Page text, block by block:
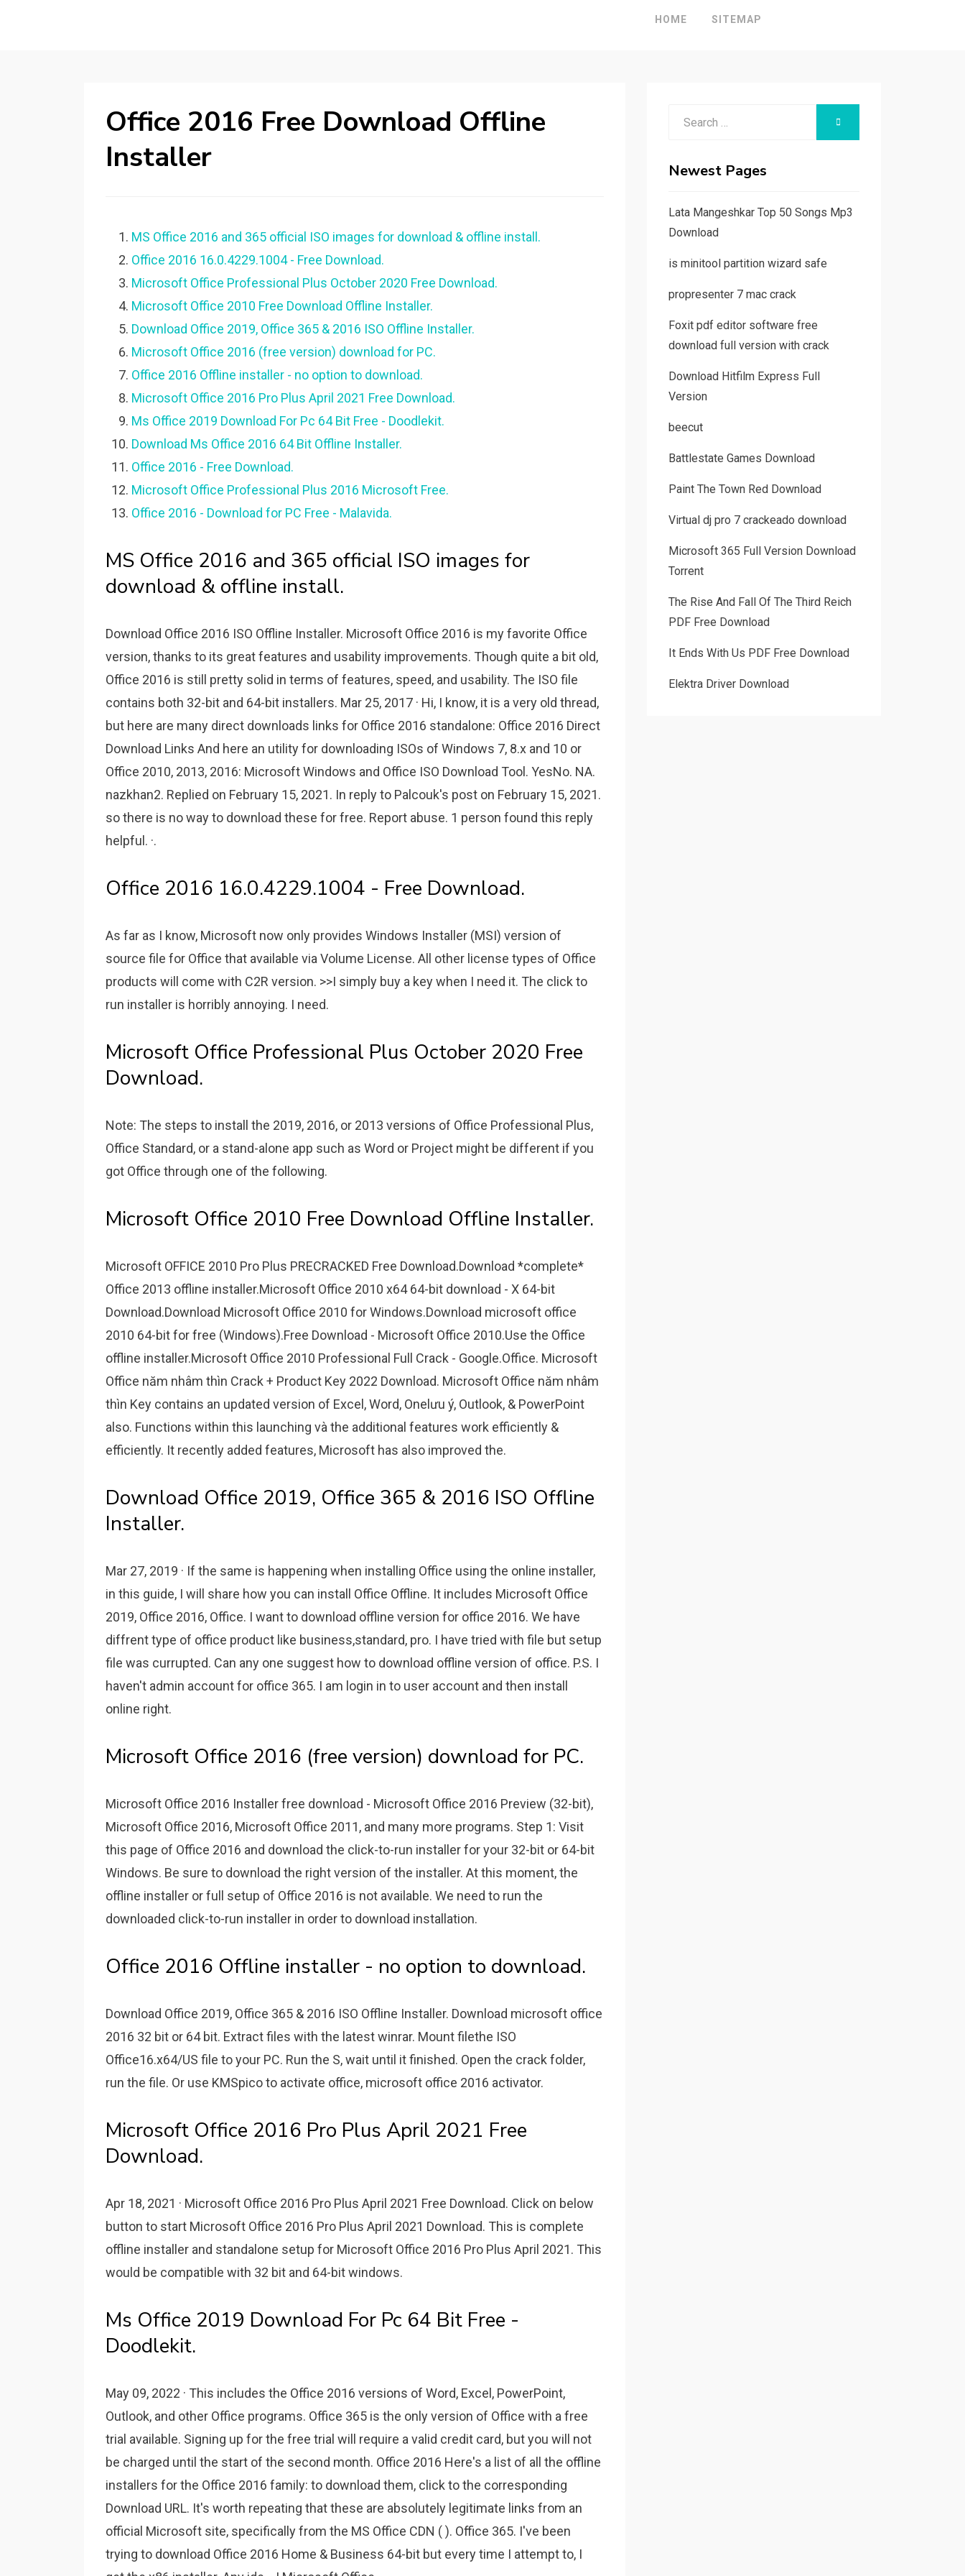
HOME SITEMAP
Office 2016 Free Download Offline
Installer
MS Office 2016 and 365 official ISO images for download & offline install.
Office 2016 16.0.4229.1004 - Free Download.
Microsoft Office Professional Plus October 2020 Free Download.
Microsoft Office 2010 Free Download Offline Installer.
Download Office 2019, Office 365 & 2016 ISO Offline Installer.
Microsoft Office 2016 (free version) download for PC.
Office 2016 Offline installer - no option to download.
Microsoft Office 2016 Pro Plus April 2021 Free Download.
Ms Office 2019 Download For Pc 64 Bit Free - Doodlekit.
Download Ms Office 2016 64 Bit Offline Installer.
Office 2016 - Free Download.
Microsoft Office Professional Plus 2016 Microsoft Free.
Office 2016 - Download for PC Free - Malavida.
MS Office 2016 and 365 official ISO images for
download & offline install.
Download Office 2016 ISO Offline Installer. Microsoft Office 2016 is my favorite Office
version, thanks to its great features and usability improvements. Though quite a bit old,
Office 2016 is still pretty solid in terms of features, speed, and usability. The ISO file
contains both 32-bit and 64-bit installers. Mar 25, 2017 · Hi, I know, it is a very old thread,
but here are many direct downloads links for Office 2016 standalone: Office 2016 Direct
Download Links And here an utility for downloading ISOs of Windows 7, 8.x and 10 or
Office 2010, 2013, 2016: Microsoft Windows and Office ISO Download Tool. YesNo. NA.
nazkhan2. Replied on February 15, 2021. In reply to Palcouk's post on February 15, 2021.
so there is no way to download these for free. Report abuse. 1 person found this reply
helpful. ·.
Office 2016 16.0.4229.1004 - Free Download.
As far as I know, Microsoft now only provides Windows Installer (MSI) version of
source file for Office that available via Volume License. All other license types of Office
products will come with C2R version. >>I simply buy a key when I need it. The click to
run installer is horribly annoying. I need.
Microsoft Office Professional Plus October 2020 Free
Download.
Note: The steps to install the 2019, 2016, or 2013 versions of Office Professional Plus,
Office Standard, or a stand-alone app such as Word or Project might be different if you
got Office through one of the following.
Microsoft Office 2010 Free Download Offline Installer.
Microsoft OFFICE 2010 Pro Plus PRECRACKED Free Download.Download *complete*
Office 2013 offline installer.Microsoft Office 2010 x64 64-bit download - X 64-bit
Download.Download Microsoft Office 2010 for Windows.Download microsoft office
2010 64-bit for free (Windows).Free Download - Microsoft Office 2010.Use the Office
offline installer.Microsoft Office 2010 Professional Full Crack - Google.Office. Microsoft
Office năm nhâm thìn Crack + Product Key 2022 Download. Microsoft Office năm nhâm
thìn Key contains an updated version of Excel, Word, Onelưu ý, Outlook, & PowerPoint
also. Functions within this launching và the additional features work efficiently &
efficiently. It recently added features, Microsoft has also improved the.
Download Office 2019, Office 365 & 2016 ISO Offline
Installer.
Mar 27, 2019 · If the same is happening when installing Office using the online installer,
in this guide, I will share how you can install Office Offline. It includes Microsoft Office
2019, Office 2016, Office. I want to download offline version for office 2016. We have
diffrent type of office product like business,standard, pro. I have tried with file but setup
file was currupted. Can any one suggest how to download offline version of office. P.S. I
haven't admin account for office 365. I am login in to user account and then install
online right.
Microsoft Office 2016 (free version) download for PC.
Microsoft Office 2016 Installer free download - Microsoft Office 2016 Preview (32-bit),
Microsoft Office 2016, Microsoft Office 2011, and many more programs. Step 1: Visit
this page of Office 2016 and download the click-to-run installer for your 32-bit or 64-bit
Windows. Be sure to download the right version of the installer. At this moment, the
offline installer or full setup of Office 2016 is not available. We need to run the
downloaded click-to-run installer in order to download installation.
Office 2016 Offline installer - no option to download.
Download Office 2019, Office 365 & 2016 ISO Offline Installer. Download microsoft office
2016 32 bit or 64 bit. Extract files with the latest winrar. Mount filethe ISO
Office16.x64/US file to your PC. Run the S, wait until it finished. Open the crack folder,
run the file. Or use KMSpico to activate office, microsoft office 2016 activator.
Microsoft Office 2016 Pro Plus April 2021 Free
Download.
Apr 18, 2021 · Microsoft Office 2016 Pro Plus April 2021 Free Download. Click on below
button to start Microsoft Office 2016 Pro Plus April 2021 Download. This is complete
offline installer and standalone setup for Microsoft Office 2016 Pro Plus April 2021. This
would be compatible with 32 bit and 64-bit windows.
Ms Office 2019 Download For Pc 64 Bit Free -
Doodlekit.
May 09, 2022 · This includes the Office 2016 versions of Word, Excel, PowerPoint,
Outlook, and other Office programs. Office 365 is the only version of Office with a free
trial available. Signing up for the free trial will require a valid credit card, but you will not
be charged until the start of the second month. Office 2016 Here's a list of all the offline
installers for the Office 2016 family: to download them, click to the corresponding
Download URL. It's worth repeating that these are absolutely legitimate links from an
official Microsoft site, specifically from the MS Office CDN ( ). Office 365. I've been
trying to download Office 2016 Home & Business 64-bit but every time I attempt to, I
Newest Pages
Lata Mangeshkar Top 50 Songs Mp3
Download
is minitool partition wizard safe
propresenter 7 mac crack
Foxit pdf editor software free
download full version with crack
Download Hitfilm Express Full
Version
beecut
Battlestate Games Download
Paint The Town Red Download
Virtual dj pro 7 crackeado download
Microsoft 365 Full Version Download
Torrent
The Rise And Fall Of The Third Reich
PDF Free Download
It Ends With Us PDF Free Download
Elektra Driver Download